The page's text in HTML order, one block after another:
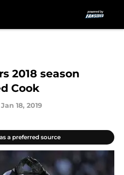
2018 season
Cook
Jan 18, 2019
a preferred source